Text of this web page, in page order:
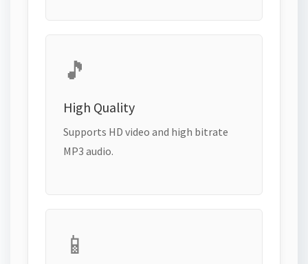
🎵
High Quality
Supports HD video and high bitrate
MP3 audio.
📱